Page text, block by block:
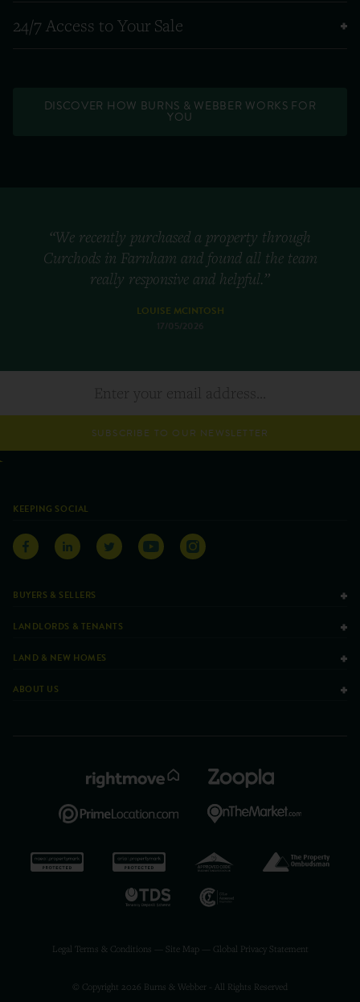
24/7 Access to Your Sale
DISCOVER HOW BURNS & WEBBER WORKS FOR
YOU
“We recently purchased a property through
Curchods in Farnham and found all the team
really responsive and helpful.”
LOUISE MCINTOSH
17/05/2026
SUBSCRIBE TO OUR NEWSLETTER
KEEPING SOCIAL
BUYERS & SELLERS
LANDLORDS & TENANTS
LAND & NEW HOMES
ABOUT US
Legal Terms & Conditions Site Map— Global Privacy Statement
© Copyright 2026 Burns & Webber - All Rights Reserved